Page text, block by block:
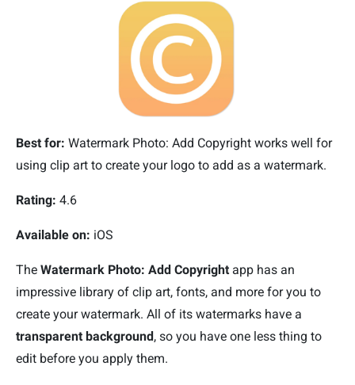
Best for: Watermark Photo: Add Copyright works well for
using clip art to create your logo to add as a watermark.
Rating: 4.6
Available on: iOS
The Watermark Photo: Add Copyright app has an
impressive library of clip art, fonts, and more for you to
create your watermark. All of its watermarks have a
transparent background, so you have one less thing to
edit before you apply them.